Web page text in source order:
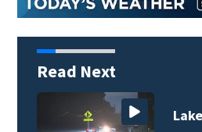
Read Next